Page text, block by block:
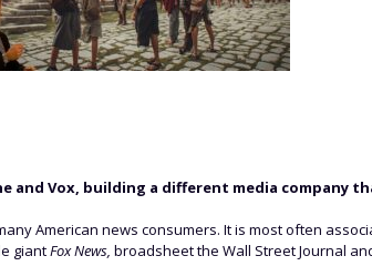
and Vox, building a different media company
American news consumers. It is most often
giantFox News, broadsheet the Wall Street Journal